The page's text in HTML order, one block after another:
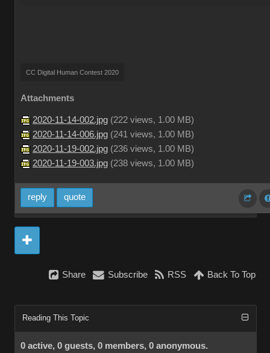
CC Digital Human Contest 2020
Attachments
2020-11-14-002.jpg (222 views, 1.00 MB)
2020-11-14-006.jpg (241 views, 1.00 MB)
2020-11-19-002.jpg (236 views, 1.00 MB)
2020-11-19-003.jpg (238 views, 1.00 MB)
reply quote
Share Subscribe RSS Back To Top
Reading This Topic
0 active, 0 guests, 0 members, 0 anonymous.